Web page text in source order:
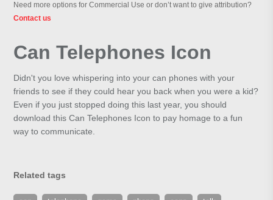
Need more options for Commercial Use or don’t want to give attribution?
Contact us
Can Telephones Icon
Didn't you love whispering into your can phones with your
friends to see if they could hear you back when you were a kid?
Even if you just stopped doing this last year, you should
download this Can Telephones Icon to pay homage to a fun
way to communicate.
Related tags